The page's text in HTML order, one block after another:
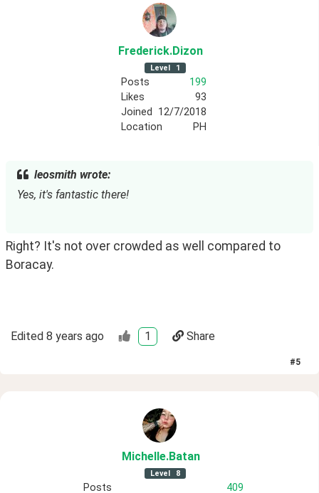
Frederick.Dizon
Level 1
Posts
199
Likes
93
Joined
12/7/2018
Location
PH
leosmith wrote:
Yes, it's fantastic there!
Right? It's not over crowded as well compared to
Boracay.
Edited 8 years ago 1 Share
#5
Michelle.Batan
Level 8
Posts
409